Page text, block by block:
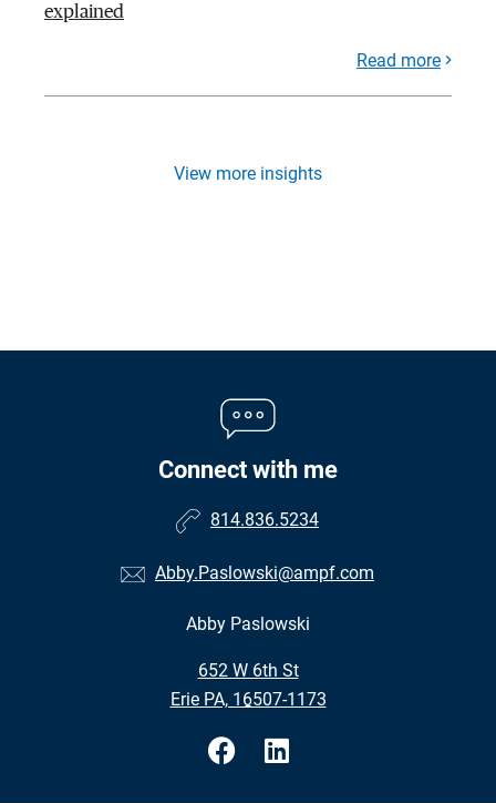
explained
Read more
View more insights
Connect with me
814.836.5234
Abby.Paslowski@ampf.com
Abby Paslowski
652 W 6th St
•
Erie PA, 16507-1173